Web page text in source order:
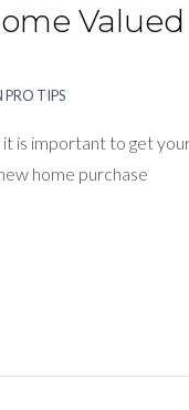
PRO TIPS
is important to get
home purchase